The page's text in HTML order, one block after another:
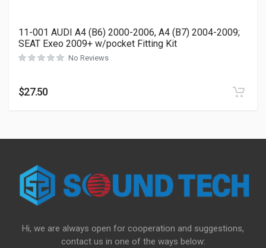
11-001 AUDI A4 (B6) 2000-2006, A4 (B7) 2004-2009;
SEAT Exeo 2009+ w/pocket Fitting Kit
No Reviews
$27.50
Hi, we are always open for cooperation and suggestions,
contact us in one of the ways below: